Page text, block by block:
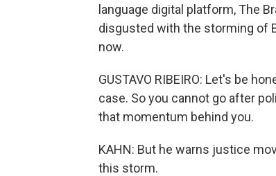
language digital platform, The
disgusted with the storming of
now.
GUSTAVO RIBEIRO: Let's be
case. So you cannot go after
that momentum behind you.
KAHN: But he warns justice
this storm.